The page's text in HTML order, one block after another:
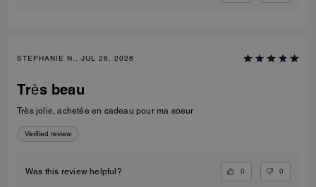
STEPHANIE N., JUL 28, 2026
Très beau
Très jolie, achetée en cadeau pour ma soeur
Verified review
Was this review helpful? 0 0